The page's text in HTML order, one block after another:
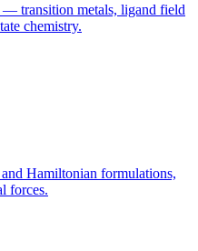
— transition metals, ligand field
chemistry.
Hamiltonian formulations,
forces.